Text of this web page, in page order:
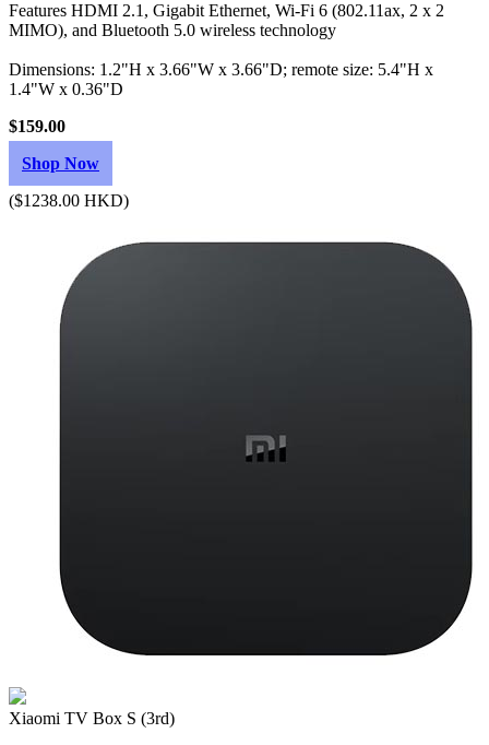
Features HDMI 2.1, Gigabit Ethernet, Wi‑Fi 6 (802.11ax, 2 x 2
MIMO), and Bluetooth 5.0 wireless technology
Dimensions: 1.2"H x 3.66"W x 3.66"D; remote size: 5.4"H x
1.4"W x 0.36"D
$159.00
Shop Now
($1238.00 HKD)
Xiaomi TV Box S (3rd)